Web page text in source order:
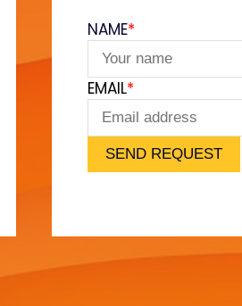
NAME*
EMAIL*
SEND REQUEST